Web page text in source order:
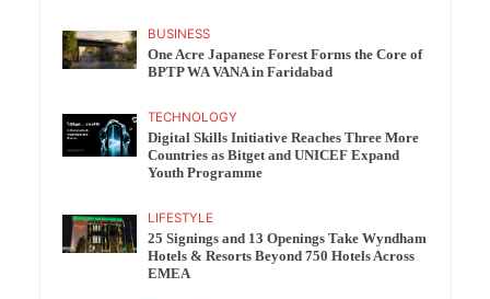
BUSINESS
One Acre Japanese Forest Forms the Core of
BPTP WA VANA in Faridabad
TECHNOLOGY
Digital Skills Initiative Reaches Three More
Countries as Bitget and UNICEF Expand
Youth Programme
LIFESTYLE
25 Signings and 13 Openings Take Wyndham
Hotels & Resorts Beyond 750 Hotels Across
EMEA